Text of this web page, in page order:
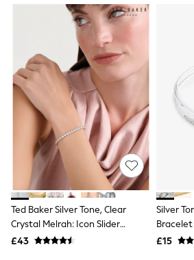
Shapewear
Socks & Tights
Bra Fit Guide
Pyjamas
Nighties
Short Pyjamas
Dressing Gowns
Slippers
New In Dresses
Wedding Guest Dresses
Summer Dresses
Occasion Dresses
Maxi Dresses
Midi Dresses
Mini Dresses
Petite Dresses
Workwear Dresses
Linen Dresses
Denim Dresses
Ted Baker Silver Tone, Clear
Crystal Melrah: Icon Slider
Bracelet, Clear
£43
Silver
Bracelet
£15